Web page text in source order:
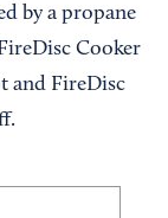
by a propane
Cooker
and FireDisc